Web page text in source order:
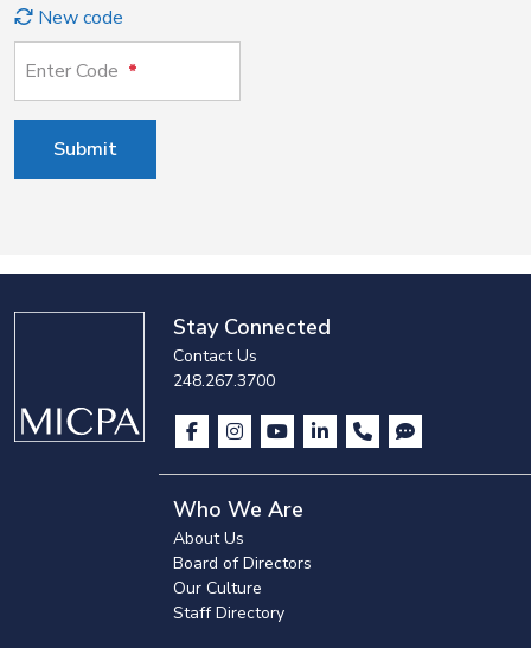
New code
Enter Code
Submit
Stay Connected
Contact Us
248.267.3700
Who We Are
About Us
Board of Directors
Our Culture
Staff Directory